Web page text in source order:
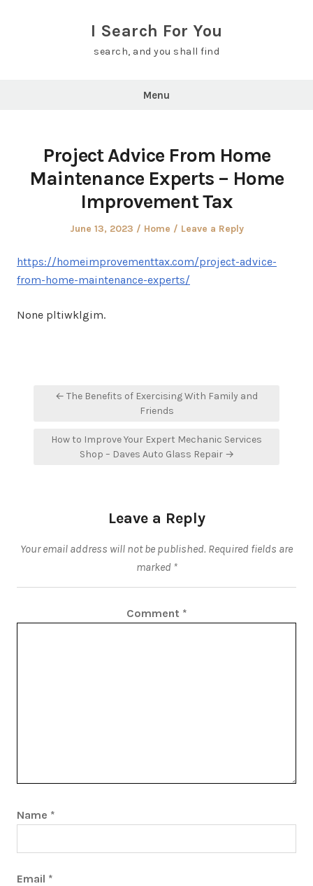
I Search For You
search, and you shall find
Menu
Project Advice From Home
Maintenance Experts – Home
Improvement Tax
Posted
June 13, 2023
Posted
Home Leave a Reply
https://homeimprovementtax.com/project-advice-
from-home-maintenance-experts/
None pltiwklgim.
Post← The Benefits of Exercising With Family and
Friends
How to Improve Your Expert Mechanic Services
Shop – Daves Auto Glass Repair →
Leave a Reply
Your email address will not be published. Required fields are
marked *
Comment *
Name *
Email *